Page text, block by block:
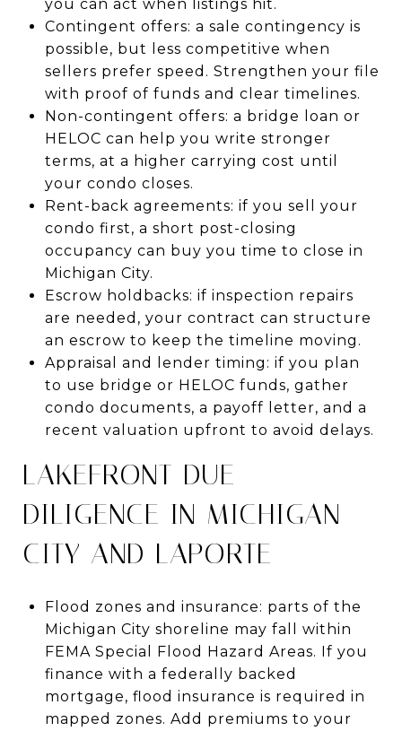
you can act when listings hit.
Contingent offers: a sale contingency is
possible, but less competitive when
sellers prefer speed. Strengthen your file
with proof of funds and clear timelines.
Non-contingent offers: a bridge loan or
HELOC can help you write stronger
terms, at a higher carrying cost until
your condo closes.
Rent-back agreements: if you sell your
condo first, a short post-closing
occupancy can buy you time to close in
Michigan City.
Escrow holdbacks: if inspection repairs
are needed, your contract can structure
an escrow to keep the timeline moving.
Appraisal and lender timing: if you plan
to use bridge or HELOC funds, gather
condo documents, a payoff letter, and a
recent valuation upfront to avoid delays.
LAKEFRONT DUE
DILIGENCE IN MICHIGAN
CITY AND LAPORTE
Flood zones and insurance: parts of the
Michigan City shoreline may fall within
FEMA Special Flood Hazard Areas. If you
finance with a federally backed
mortgage, flood insurance is required in
mapped zones. Add premiums to your